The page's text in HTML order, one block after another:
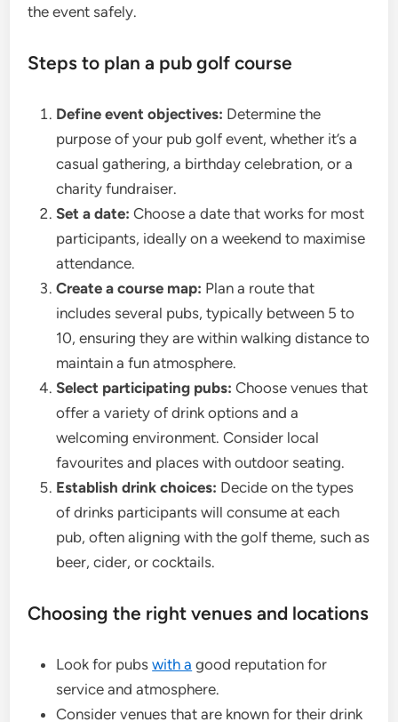
the event safely.
Steps to plan a pub golf course
Define event objectives: Determine the
purpose of your pub golf event, whether it’s a
casual gathering, a birthday celebration, or a
charity fundraiser.
Set a date: Choose a date that works for most
participants, ideally on a weekend to maximise
attendance.
Create a course map: Plan a route that
includes several pubs, typically between 5 to
10, ensuring they are within walking distance to
maintain a fun atmosphere.
Select participating pubs: Choose venues that
offer a variety of drink options and a
welcoming environment. Consider local
favourites and places with outdoor seating.
Establish drink choices: Decide on the types
of drinks participants will consume at each
pub, often aligning with the golf theme, such as
beer, cider, or cocktails.
Choosing the right venues and locations
Look for pubswith a good reputation for
service and atmosphere.
Consider venues that are known for their drink